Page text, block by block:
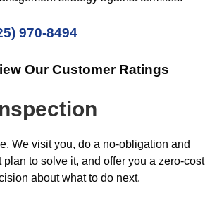
970-8494
Our Customer Ratings
We visit you, do a no-obligation and
to solve it, and offer you a zero-cost
about what to do next.